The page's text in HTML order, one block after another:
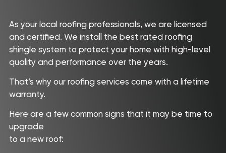
As your local roofing professionals, we are licensed
and certified. We install the best rated roofing
shingle system to protect your home with high-level
quality and performance over the years.
That’s why our roofing services come with a lifetime
warranty.
Here are a few common signs that it may be time to
upgrade
to a new roof: